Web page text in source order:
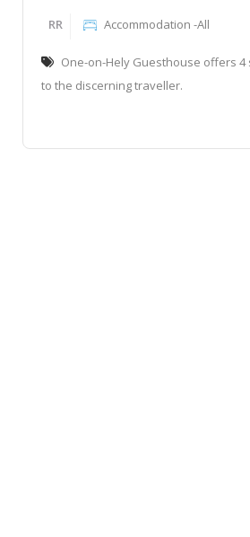
RR Accommodation -All
One-on-Hely Guesthouse offers 4
to the discerning traveller.